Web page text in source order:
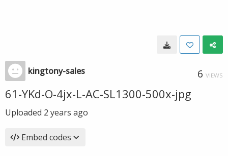
kingtony-sales 6 VIEWS
61-YKd-O-4jx-L-AC-SL1300-500x-jpg
Uploaded 2 years ago
Embed codes